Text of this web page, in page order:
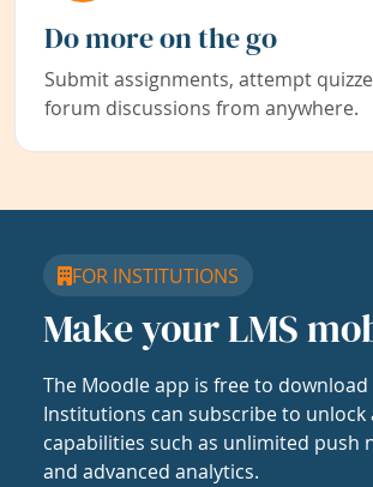
Do more on the go
Submit assignments, attempt
forum discussions from anywhere.
FOR INSTITUTIONS
Make your LMS
The Moodle app is free to download
Institutions can subscribe to unlock
capabilities such as unlimited push
and advanced analytics.